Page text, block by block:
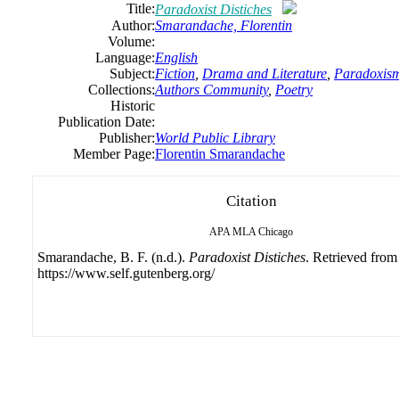
Title:Paradoxist Distiches
Author:Smarandache, Florentin
Volume:
Language:English
Subject:Fiction Drama and Literature
Collections:Authors Community, Poetry
Historic
Publication Date:
Publisher:World Public Library
Member Page:Florentin Smarandache
Citation
APA MLA Chicago
Smarandache, B. F. (n.d.). Paradoxist Distiches. Retrieved from
https://www.self.gutenberg.org/